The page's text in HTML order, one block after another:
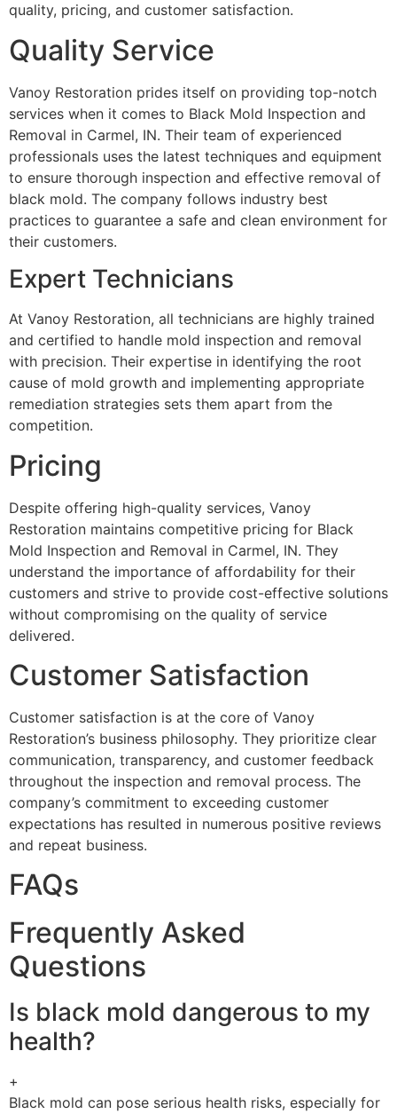
quality, pricing, and customer satisfaction.
Quality Service
Vanoy Restoration prides itself on providing top-notch
services when it comes to Black Mold Inspection and
Removal in Carmel, IN. Their team of experienced
professionals uses the latest techniques and equipment
to ensure thorough inspection and effective removal of
black mold. The company follows industry best
practices to guarantee a safe and clean environment for
their customers.
Expert Technicians
At Vanoy Restoration, all technicians are highly trained
and certified to handle mold inspection and removal
with precision. Their expertise in identifying the root
cause of mold growth and implementing appropriate
remediation strategies sets them apart from the
competition.
Pricing
Despite offering high-quality services, Vanoy
Restoration maintains competitive pricing for Black
Mold Inspection and Removal in Carmel, IN. They
understand the importance of affordability for their
customers and strive to provide cost-effective solutions
without compromising on the quality of service
delivered.
Customer Satisfaction
Customer satisfaction is at the core of Vanoy
Restoration’s business philosophy. They prioritize clear
communication, transparency, and customer feedback
throughout the inspection and removal process. The
company’s commitment to exceeding customer
expectations has resulted in numerous positive reviews
and repeat business.
FAQs
Frequently Asked
Questions
Is black mold dangerous to my
health?
+
Black mold can pose serious health risks, especially for